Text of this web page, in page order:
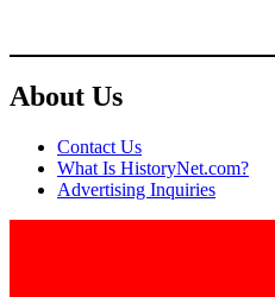
About Us
Contact Us
What Is HistoryNet.com?
Advertising Inquiries